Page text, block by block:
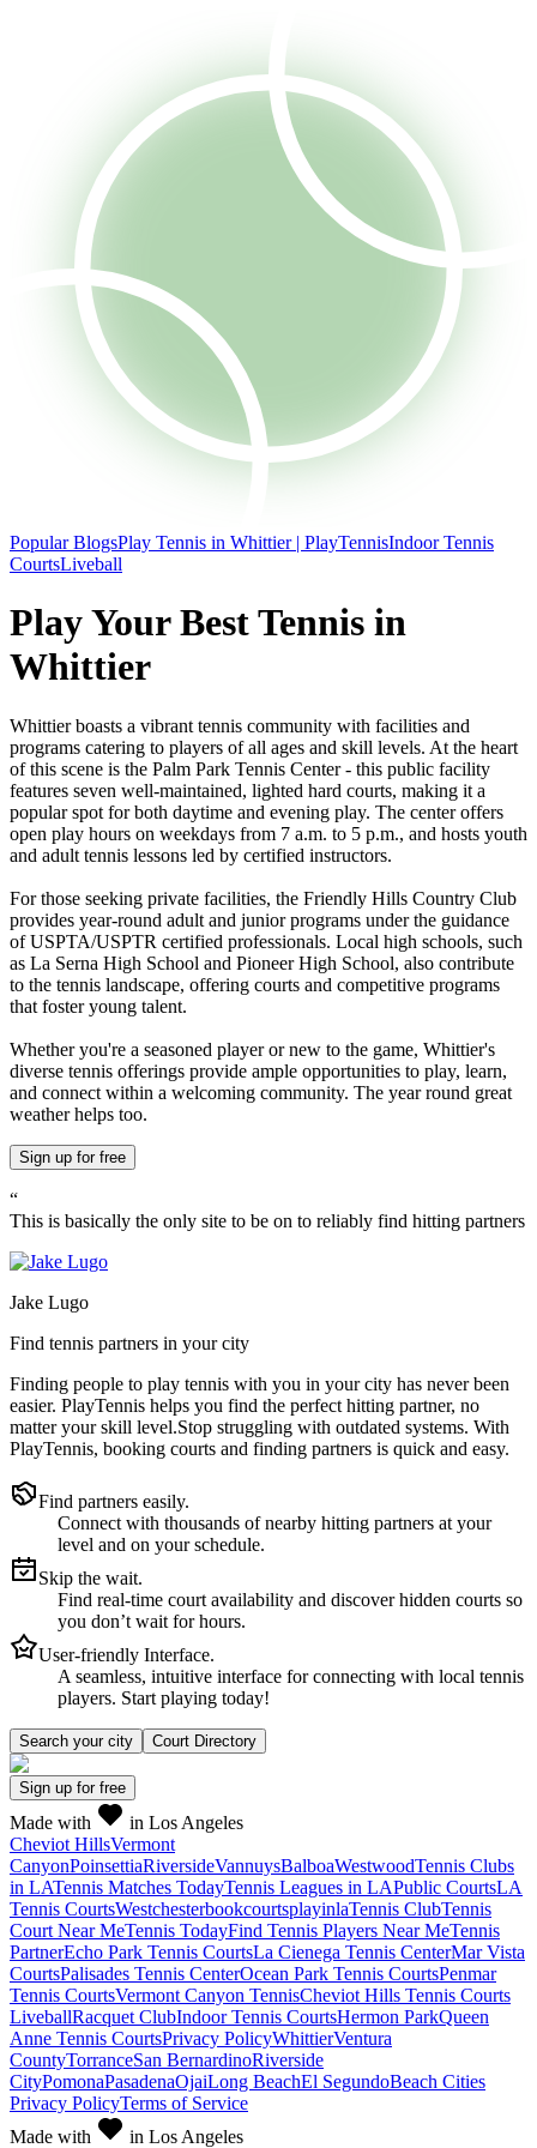
Popular BlogsPlay Tennis in Whittier | PlayTennisIndoor Tennis
CourtsLiveball
Play Your Best Tennis in
Whittier
Whittier boasts a vibrant tennis community with facilities and
programs catering to players of all ages and skill levels. At the heart
of this scene is the Palm Park Tennis Center - this public facility
features seven well-maintained, lighted hard courts, making it a
popular spot for both daytime and evening play. The center offers
open play hours on weekdays from 7 a.m. to 5 p.m., and hosts youth
and adult tennis lessons led by certified instructors.
For those seeking private facilities, the Friendly Hills Country Club
provides year-round adult and junior programs under the guidance
of USPTA/USPTR certified professionals. Local high schools, such
as La Serna High School and Pioneer High School, also contribute
to the tennis landscape, offering courts and competitive programs
that foster young talent.
Whether you're a seasoned player or new to the game, Whittier's
diverse tennis offerings provide ample opportunities to play, learn,
and connect within a welcoming community. The year round great
weather helps too.
Sign up for free
“
This is basically the only site to be on to reliably find hitting partners
Jake Lugo
Find tennis partners in your city
Finding people to play tennis with you in your city has never been
easier. PlayTennis helps you find the perfect hitting partner, no
matter your skill level.Stop struggling with outdated systems. With
PlayTennis, booking courts and finding partners is quick and easy.
Find partners easily.
Connect with thousands of nearby hitting partners at your
level and on your schedule.
Skip the wait.
Find real-time court availability and discover hidden courts so
you don’t wait for hours.
User-friendly Interface.
A seamless, intuitive interface for connecting with local tennis
players. Start playing today!
Search your city Court Directory
Sign up for free
Made with
in Los Angeles
Cheviot HillsVermont
CanyonPoinsettiaRiversideVannuysBalboaWestwoodTennis Clubs
in LATennis Matches TodayTennis Leagues in LAPublic CourtsLA
Tennis CourtsWestchesterbookcourtsplayinlaTennis ClubTennis
Court Near MeTennis TodayFind Tennis Players Near MeTennis
PartnerEcho Park Tennis CourtsLa Cienega Tennis CenterMar Vista
CourtsPalisades Tennis CenterOcean Park Tennis CourtsPenmar
Tennis CourtsVermont Canyon TennisCheviot Hills Tennis Courts
LiveballRacquet ClubIndoor Tennis CourtsHermon ParkQueen
Anne Tennis CourtsPrivacy PolicyWhittierVentura
CountyTorranceSan BernardinoRiverside
CityPomonaPasadenaOjaiLong BeachEl SegundoBeach Cities
Privacy PolicyTerms of Service
Made with
in Los Angeles